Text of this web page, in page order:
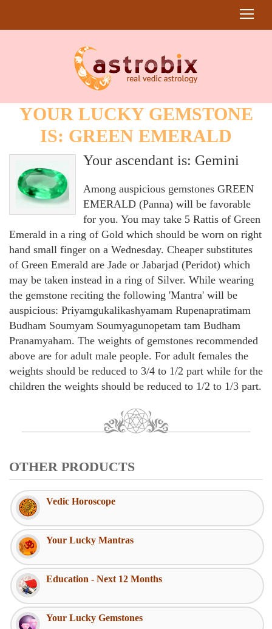
YOUR LUCKY GEMSTONE
IS: GREEN EMERALD
Your ascendant is: Gemini
Among auspicious gemstones GREEN
EMERALD (Panna) will be favorable
for you. You may take 5 Rattis of Green
Emerald in a ring of Gold which should be worn on right
hand small finger on a Wednesday. Cheaper substitutes
of Green Emerald are Jade or Jabarjad (Peridot) which
may be taken instead in a ring of Silver. While wearing
the gemstone reciting the following 'Mantra' will be
auspicious: Priyamgukalikashyamam Rupenapratimam
Budham Soumyam Soumyagunopetam tam Budham
Pranamyaham. The weights of gemstones recommended
above are for adult male people. For adult females the
weights should be reduced to 3/4 to 1/2 part while for the
children the weights should be reduced to 1/2 to 1/3 part.
OTHER PRODUCTS
Vedic Horoscope
Your Lucky Mantras
Education - Next 12 Months
Your Lucky Gemstones